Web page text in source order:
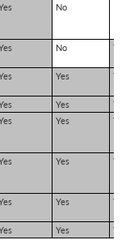
No
No Yes
Yes Yes
Yes
Yes
Yes Yes
Yes Yes
Yes Yes
Yes Yes